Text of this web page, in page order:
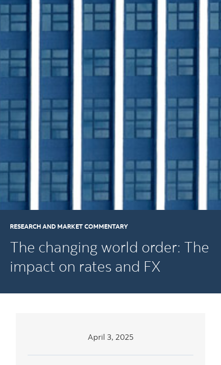
RESEARCH AND MARKET COMMENTARY
The changing world order: The
impact on rates and FX
April 3, 2025